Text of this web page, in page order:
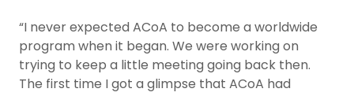
“I never expected ACoA to become a worldwide
program when it began. We were working on
trying to keep a little meeting going back then.
The first time I got a glimpse that ACoA had